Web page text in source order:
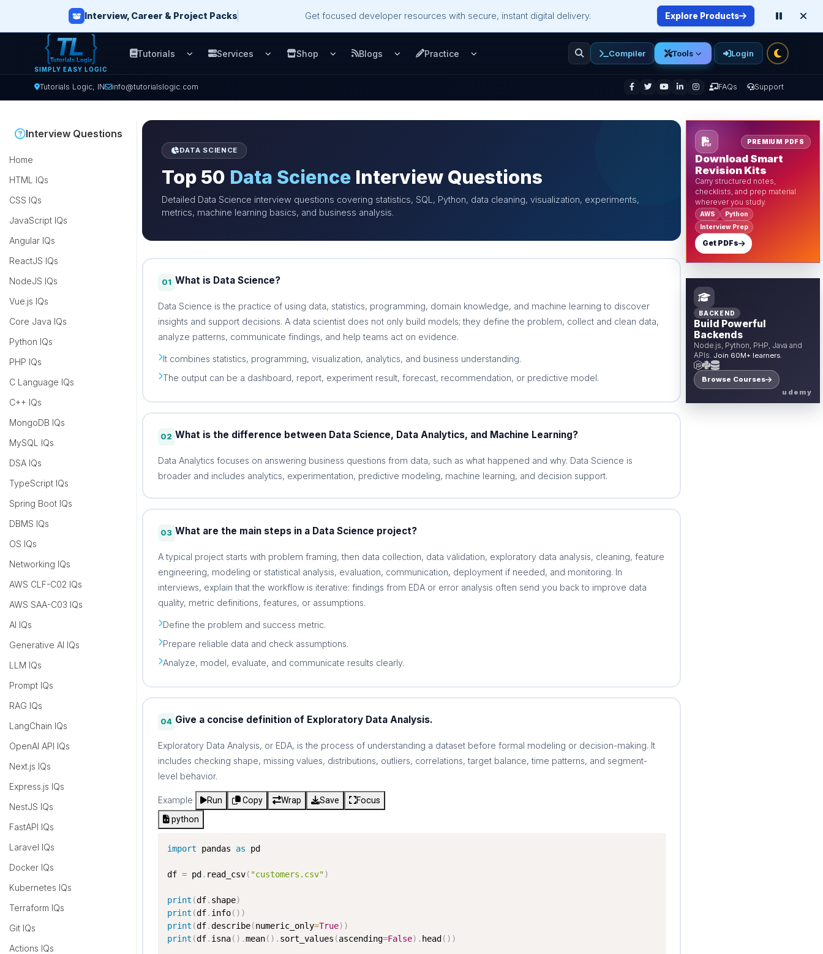
Interview, Career & Project Packs Get focused developer resources with secure, instant digital delivery. Explore Products
Tutorials Logic, IN info@tutorialslogic.com FAQs Support
SIMPLY EASY LOGIC
Tutorials
Open Tutorials menu
Services
Open Services menu
Shop
Open Shop menu
Blogs
Open Blogs menu
Practice
Open Practice menu
Compiler Tools Login
Interview Questions
Home
HTML IQs
CSS IQs
JavaScript IQs
Angular IQs
ReactJS IQs
NodeJS IQs
Vue.js IQs
Core Java IQs
Python IQs
PHP IQs
C Language IQs
C++ IQs
MongoDB IQs
MySQL IQs
DSA IQs
TypeScript IQs
Spring Boot IQs
DBMS IQs
OS IQs
Networking IQs
AWS CLF-C02 IQs
AWS SAA-C03 IQs
AI IQs
Generative AI IQs
LLM IQs
Prompt IQs
RAG IQs
LangChain IQs
OpenAI API IQs
Next.js IQs
Express.js IQs
NestJS IQs
FastAPI IQs
Laravel IQs
Docker IQs
Kubernetes IQs
Terraform IQs
Git IQs
Actions IQs
DATA SCIENCE
Top 50 Data Science Interview Questions
Detailed Data Science interview questions covering statistics, SQL, Python, data cleaning, visualization, experiments,
metrics, machine learning basics, and business analysis.
01 What is Data Science?
Data Science is the practice of using data, statistics, programming, domain knowledge, and machine learning to discover
insights and support decisions. A data scientist does not only build models; they define the problem, collect and clean data,
analyze patterns, communicate findings, and help teams act on evidence.
It combines statistics, programming, visualization, analytics, and business understanding.
The output can be a dashboard, report, experiment result, forecast, recommendation, or predictive model.
02 What is the difference between Data Science, Data Analytics, and Machine Learning?
Data Analytics focuses on answering business questions from data, such as what happened and why. Data Science is
broader and includes analytics, experimentation, predictive modeling, machine learning, and decision support.
03 What are the main steps in a Data Science project?
A typical project starts with problem framing, then data collection, data validation, exploratory data analysis, cleaning, feature
engineering, modeling or statistical analysis, evaluation, communication, deployment if needed, and monitoring. In
interviews, explain that the workflow is iterative: findings from EDA or error analysis often send you back to improve data
quality, metric definitions, features, or assumptions.
Define the problem and success metric.
Prepare reliable data and check assumptions.
Analyze, model, evaluate, and communicate results clearly.
04 Give a concise definition of Exploratory Data Analysis.
Exploratory Data Analysis, or EDA, is the process of understanding a dataset before formal modeling or decision-making. It
includes checking shape, missing values, distributions, outliers, correlations, target balance, time patterns, and segment-
level behavior.
Example Run Copy Wrap Save
Focus
python
import pandas as pd
df = pd . read_csv( "customers.csv")
print (df. shape)
print (df. info( ) )
print (df.describe(numeric_only=True) )
print (df. isna( ) .mean( ) . sort_values (ascending=False) . head ( ) )
PREMIUM PDFS
Download Smart
Revision Kits
Carry structured notes,
checklists, and prep material
wherever you study.
AWS
Python
Interview Prep
Get PDFs
BACKEND
Build Powerful
Backends
Node.js, Python, PHP, Java and
APIs. Join 60M+ learners.
Browse Courses
udemy